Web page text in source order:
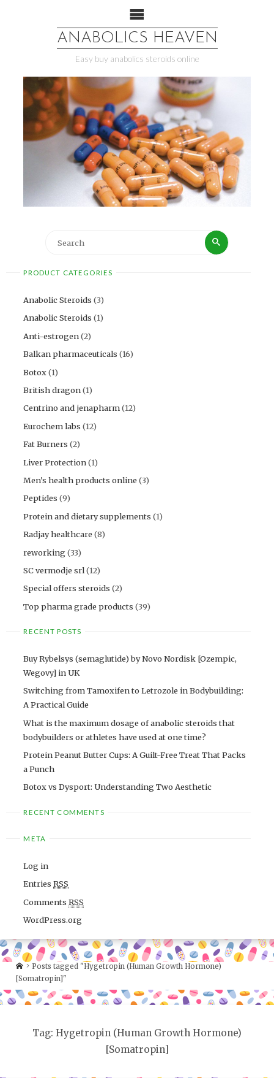
ANABOLICS HEAVEN
Easy buy anabolics steroids online
PRODUCT CATEGORIES
Anabolic Steroids (3)
Anabolic Steroids (1)
Anti-estrogen(2)
Balkan pharmaceuticals (16)
Botox(1)
British dragon(1)
Centrino and jenapharm(12)
Eurochem labs (12)
Fat Burners (2)
Liver Protection(1)
Men's health products online (3)
Peptides (9)
Protein and dietary supplements (1)
Radjay healthcare (8)
reworking (33)
SC vermodje srl(12)
Special offers steroids (2)
Top pharma grade products (39)
RECENT POSTS
Buy Rybelsys (semaglutide) by Novo Nordisk [Ozempic,
Wegovy] in UK
Switching from Tamoxifen to Letrozole in Bodybuilding:
A Practical Guide
What is the maximum dosage of anabolic steroids that
bodybuilders or athletes have used at one time?
Protein Peanut Butter Cups: A Guilt-Free Treat That Packs
a Punch
Botox vs Dysport: Understanding Two Aesthetic
RECENT COMMENTS
META
Log in
EntriesRSS
CommentsRSS
WordPress.org
Posts tagged "Hygetropin (Human Growth Hormone)
[Somatropin]"
Tag: Hygetropin (Human Growth Hormone)
[Somatropin]